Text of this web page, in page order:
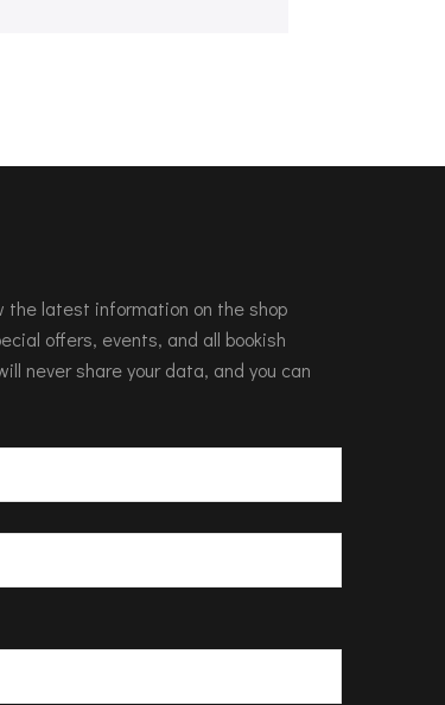
the latest information on the shop
offers, events, and all bookish
never share your data, and you can